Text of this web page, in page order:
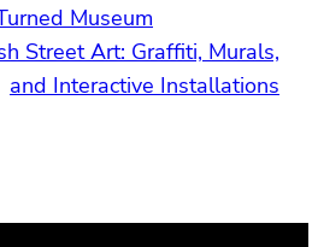
Museum
Street Art: Graffiti, Murals,
and Interactive Installations